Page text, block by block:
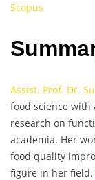
Scopus
Assist. Prof. Dr.
food science with
research on
academia. Her
food quality
figure in her